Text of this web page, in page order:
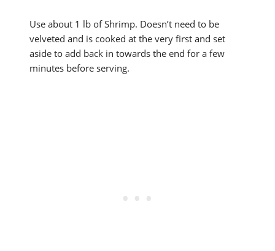
Use about 1 lb of Shrimp. Doesn’t need to be
velveted and is cooked at the very first and set
aside to add back in towards the end for a few
minutes before serving.